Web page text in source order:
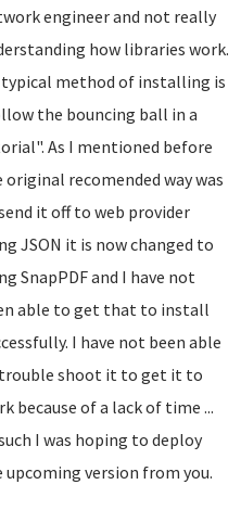
engineer and not really
how libraries work.
typical method of installing is
the bouncing ball in a
As I mentioned before
original recomended way was
it off to web provider
JSON it is now changed to
SnapPDF and I have not
able to get that to install
I have not been able
shoot it to get it to
because of a lack of time ...
I was hoping to deploy
upcoming version from you.